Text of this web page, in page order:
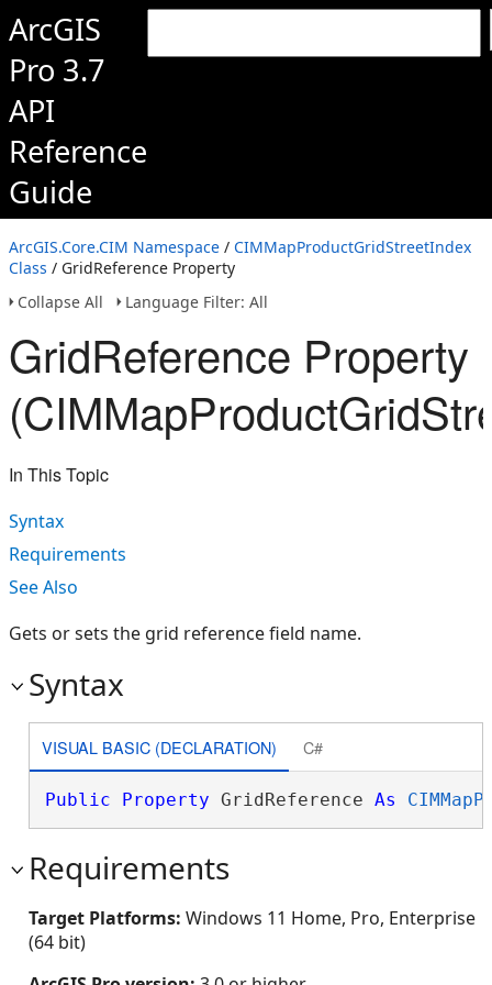
ArcGIS
Pro 3.7
API
Reference
Guide
ArcGIS.Core.CIM Namespace / CIMMapProductGridStreetIndex
Class / GridReference Property
Collapse All
Language Filter: All
GridReference Property
In This Topic
Syntax
Requirements
See Also
Gets or sets the grid reference field name.
Syntax
VISUAL BASIC (DECLARATION) C#
Public Property GridReference As
Requirements
Target Platforms: Windows 11 Home, Pro, Enterprise
(64 bit)